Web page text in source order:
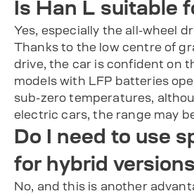
Is Han L suitable
Yes, especially the all-wheel
Thanks to the low centre of
drive, the car is confident on
models with LFP batteries
sub-zero temperatures,
electric cars, the range may
Do I need to use
for hybrid
No, and this is another